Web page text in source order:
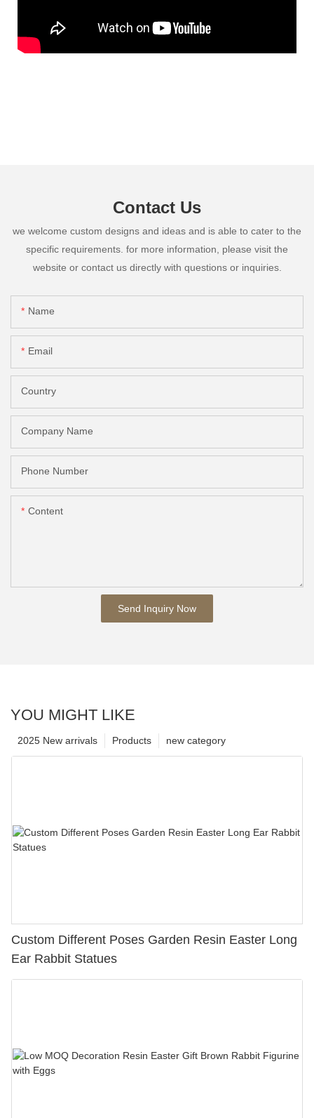
Contact Us
we welcome custom designs and ideas and is able to cater to the
specific requirements. for more information, please visit the
website or contact us directly with questions or inquiries.
Name
Email
Country
Company Name
Phone Number
Content
Send Inquiry Now
YOU MIGHT LIKE
new category
Products
2025 New arrivals
Custom Different Poses Garden Resin Easter Long
Ear Rabbit Statues